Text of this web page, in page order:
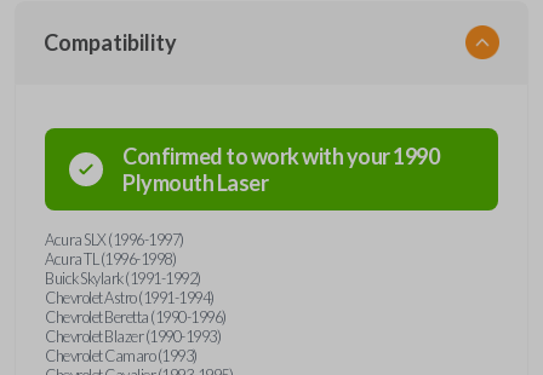
Compatibility
Confirmed to work with your1990
PlymouthLaser
Acura SLX (1996-1997)
Acura TL (1996-1998)
Buick Skylark (1991-1992)
Chevrolet Astro (1991-1994)
Chevrolet Beretta (1990-1996)
Chevrolet Blazer (1990-1993)
Chevrolet Camaro (1993)